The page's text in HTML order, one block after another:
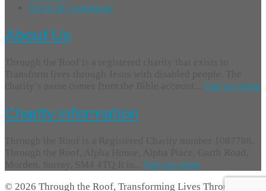
Terms & Conditions
About Us
find out more
Charity Information
find out more
© 2026 Through the Roof, Transforming Lives Through